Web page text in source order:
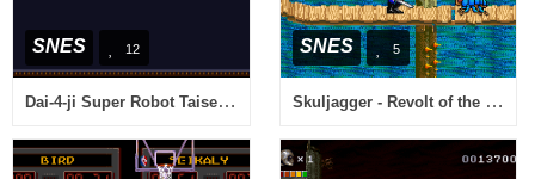
SNES 12
Dai-4-ji Super Robot Taisen (Japan)
SNES 5
Skuljagger - Revolt of the Westicans (USA)